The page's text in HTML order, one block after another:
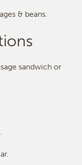
& beans.
sandwich or